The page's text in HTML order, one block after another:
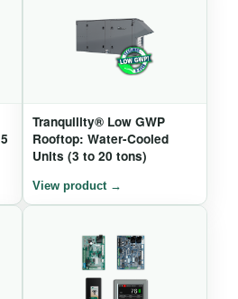
Tranquility® Low GWP
Rooftop: Water-Cooled
Units (3 to 20 tons)